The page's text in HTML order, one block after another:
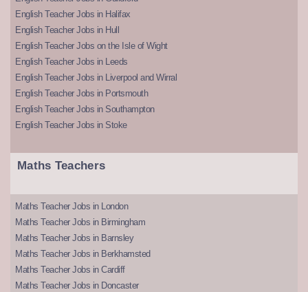
English Teacher Jobs in Halifax
English Teacher Jobs in Hull
English Teacher Jobs on the Isle of Wight
English Teacher Jobs in Leeds
English Teacher Jobs in Liverpool and Wirral
English Teacher Jobs in Portsmouth
English Teacher Jobs in Southampton
English Teacher Jobs in Stoke
Maths Teachers
Maths Teacher Jobs in London
Maths Teacher Jobs in Birmingham
Maths Teacher Jobs in Barnsley
Maths Teacher Jobs in Berkhamsted
Maths Teacher Jobs in Cardiff
Maths Teacher Jobs in Doncaster